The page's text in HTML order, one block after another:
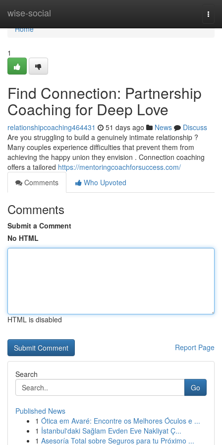
wise-social
Home
Home
1
Find Connection: Partnership
Coaching for Deep Love
relationshipcoaching464431 51 days ago News
Discuss
Are you struggling to build a genuinely intimate relationship ?
Many couples experience difficulties that prevent them from
achieving the happy union they envision . Connection coaching
offers a tailored https://mentoringcoachforsuccess.com/
Comments
Who Upvoted
Comments
Submit a Comment
No HTML
HTML is disabled
Report Page
Search
Go
Published News
1 Ótica em Avaré: Encontre os Melhores Óculos e ...
1 İstanbul'daki Sağlam Evden Eve Nakliyat Ç...
1 Asesoría Total sobre Seguros para tu Próximo ...